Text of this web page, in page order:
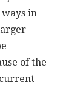
in
of the